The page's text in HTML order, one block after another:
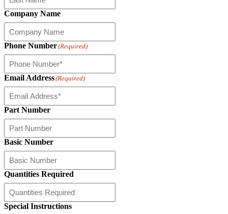
Company Name
Phone Number(Required)
Email Address(Required)
Part Number
Basic Number
Quantities Required
Special Instructions